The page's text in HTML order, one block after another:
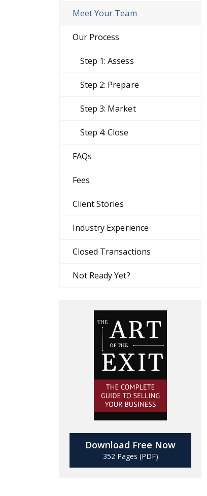
Meet Your Team
Our Process
Step 1: Assess
Step 2: Prepare
Step 3: Market
Step 4: Close
FAQs
Fees
Client Stories
Industry Experience
Closed Transactions
Not Ready Yet?
Download Free Now
352 Pages (PDF)